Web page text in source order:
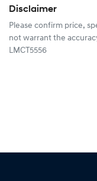
Disclaimer
Please confirm price,
not warrant the
LMCT5556